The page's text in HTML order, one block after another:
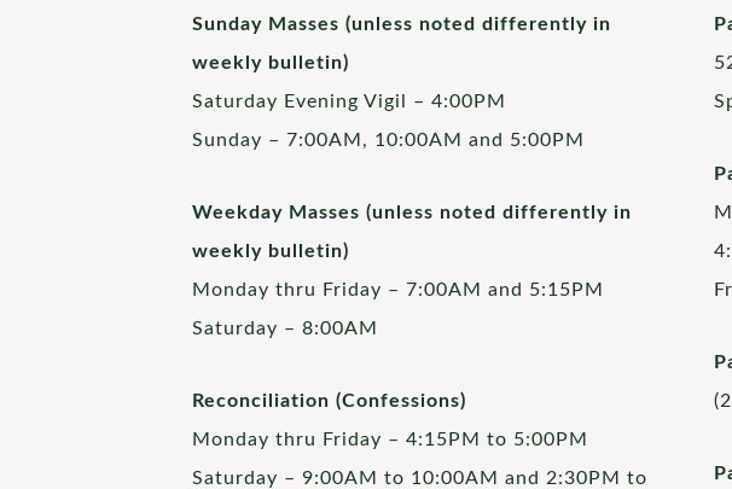
Sunday Masses (unless noted differently in
weekly bulletin)
Saturday Evening Vigil – 4:00PM
Sunday – 7:00AM, 10:00AM and 5:00PM
Weekday Masses (unless noted differently in
weekly bulletin)
Monday thru Friday – 7:00AM and 5:15PM
Saturday – 8:00AM
Reconciliation (Confessions)
Monday thru Friday – 4:15PM to 5:00PM
Saturday – 9:00AM to 10:00AM and 2:30PM to